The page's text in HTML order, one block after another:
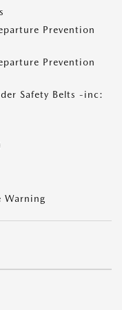
Prevention
Prevention
Safety Belts -inc:
Warning